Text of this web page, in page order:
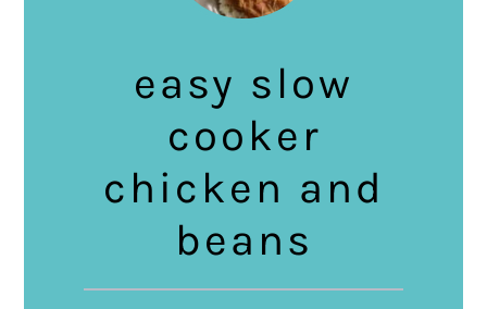
easy slow
cooker
chicken and
beans